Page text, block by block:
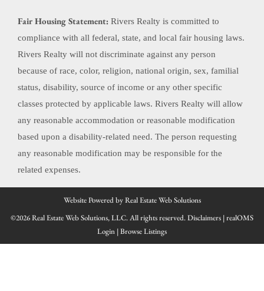
Fair Housing Statement: Rivers Realty is committed to
compliance with all federal, state, and local fair housing laws.
Rivers Realty will not discriminate against any person
because of race, color, religion, national origin, sex, familial
status, disability, source of income or any other specific
classes protected by applicable laws. Rivers Realty will allow
any reasonable accommodation or reasonable modification
based upon a disability-related need. The person requesting
any reasonable modification may be responsible for the
related expenses.
Website Powered by Real Estate Web Solutions
©2026 Real Estate Web Solutions, LLC. All rights reserved.Disclaimers |realOMS
Login |Browse Listings